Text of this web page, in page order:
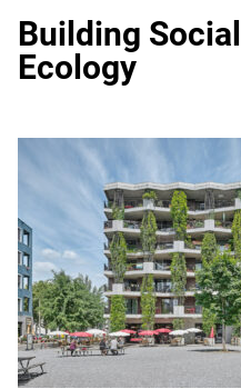
content
Building Social
Ecology